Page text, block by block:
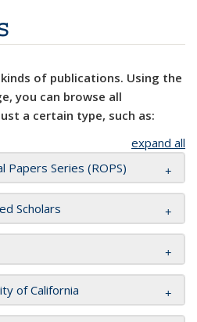
kinds of publications. Using the
you can browse all
a certain type, such as:
expand all
Papers Series (ROPS)
Scholars
of California